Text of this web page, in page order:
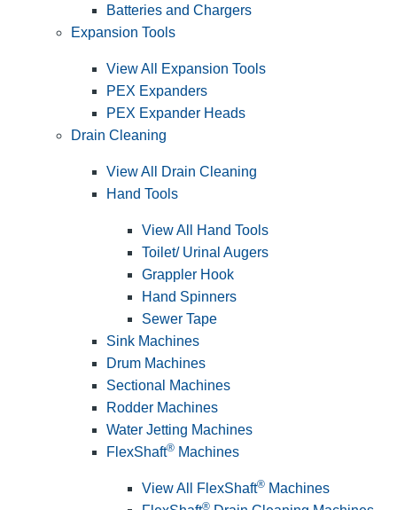
Batteries and Chargers
Expansion Tools
View All Expansion Tools
PEX Expanders
PEX Expander Heads
Drain Cleaning
View All Drain Cleaning
Hand Tools
View All Hand Tools
Toilet/ Urinal Augers
Grappler Hook
Hand Spinners
Sewer Tape
Sink Machines
Drum Machines
Sectional Machines
Rodder Machines
Water Jetting Machines
FlexShaft® Machines
View All FlexShaft® Machines
®